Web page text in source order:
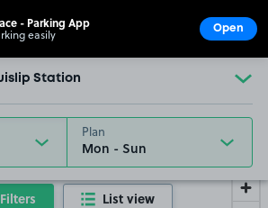
Station
Plan
Filters List view
- Parking App
easily Open